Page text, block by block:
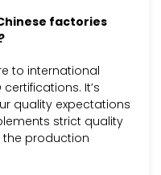
factories
to international
It’s
quality expectations
strict quality
production